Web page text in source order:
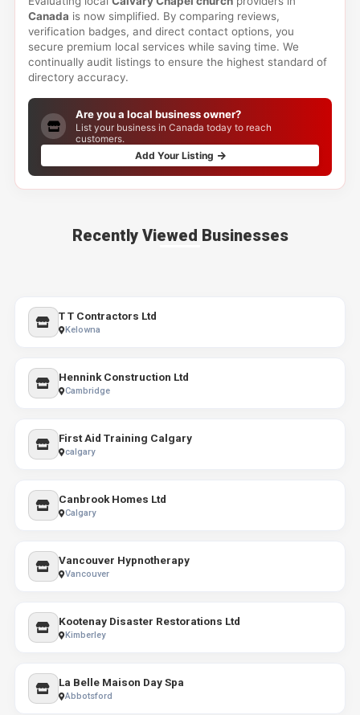
Canada is now simplified. By comparing reviews,
verification badges, and direct contact options, you
secure premium local services while saving time. We
continually audit listings to ensure the highest standard of
directory accuracy.
Are you a local business owner?
List your business in Canada today to reach
customers.
Add Your Listing
Recently Viewed Businesses
T T Contractors Ltd
Kelowna
Hennink Construction Ltd
Cambridge
First Aid Training Calgary
calgary
Canbrook Homes Ltd
Calgary
Vancouver Hypnotherapy
Vancouver
Kootenay Disaster Restorations Ltd
Kimberley
La Belle Maison Day Spa
Abbotsford